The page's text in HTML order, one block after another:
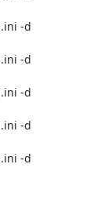
-d
-d
-d
-d
-d